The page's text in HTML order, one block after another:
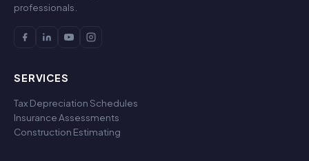
professionals.
SERVICES
Tax Depreciation Schedules
Insurance Assessments
Construction Estimating